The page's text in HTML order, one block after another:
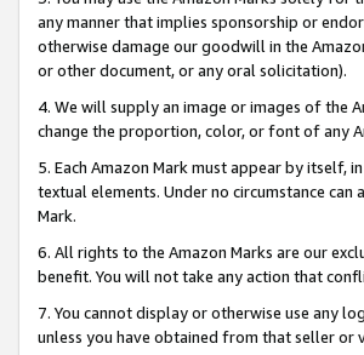
any manner that implies sponsorship or
otherwise damage our goodwill in the
or other document, or any oral solicitation).
4. We will supply an image or images of the
change the proportion, color, or font of any
5. Each Amazon Mark must appear by itself,
textual elements. Under no circumstance
Mark.
6. All rights to the Amazon Marks are our
benefit. You will not take any action that
7. You cannot display or otherwise use any
unless you have obtained from that seller